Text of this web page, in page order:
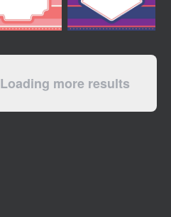
Loading more results